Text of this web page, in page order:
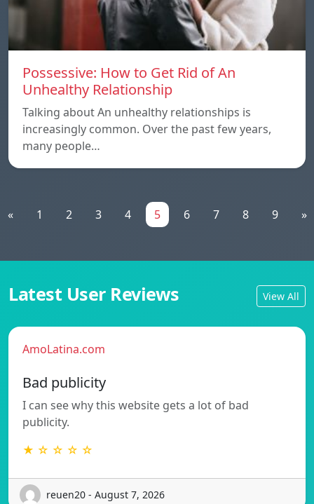
Possessive: How to Get Rid of An
Unhealthy Relationship
Talking about An unhealthy relationships is
increasingly common. Over the past few years,
many people…
« 1 2 3 4 5 6 7 8 9 »
Latest User Reviews View All
AmoLatina.com
Bad publicity
I can see why this website gets a lot of bad
publicity.
★ ☆ ☆ ☆ ☆
reuen20 - August 7, 2026